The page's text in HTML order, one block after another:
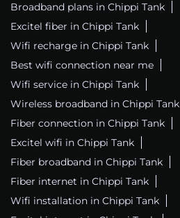
Broadband plans in Chippi Tank
Excitel fiber in Chippi Tank
Wifi recharge in Chippi Tank
Best wifi connection near me
Wifi service in Chippi Tank
Wireless broadband in Chippi Tank
Fiber connection in Chippi Tank
Excitel wifi in Chippi Tank
Fiber broadband in Chippi Tank
Fiber internet in Chippi Tank
Wifi installation in Chippi Tank